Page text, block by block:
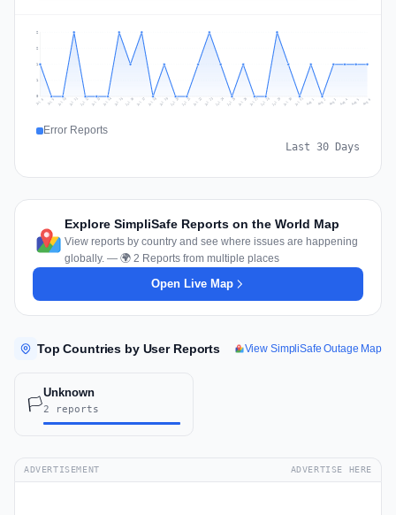
1
1
2
2
Jul 8 Jul 9 Jul 10 Jul 11 Jul 12 Jul 13 Jul 14 Jul 15 Jul 16 Jul 17 Jul 18 Jul 19 Jul 20 Jul 21 Jul 22 Jul 23 Jul 24 Jul 25 Jul 26 Jul 27 Jul 28 Jul 29 Jul 30 Jul 31 Aug 1 Aug 2 Aug 3 Aug 4 Aug 5 Aug 6
Error Reports
Last 30 Days
Explore SimpliSafe Reports on the World Map
View reports by country and see where issues are happening
globally. — 🌍 2 Reports from multiple places
Open Live Map
Top Countries by User Reports View SimpliSafe Outage Map
🏳️
Unknown
2 reports
ADVERTISEMENT ADVERTISE HERE